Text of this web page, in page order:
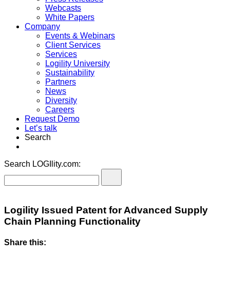
Webcasts
White Papers
Company
Events & Webinars
Client Services
Services
Logility University
Sustainability
Partners
News
Diversity
Careers
Request Demo
Let’s talk
Search
Search LOGIlity.com:
Logility Issued Patent for Advanced Supply
Chain Planning Functionality
Share this: